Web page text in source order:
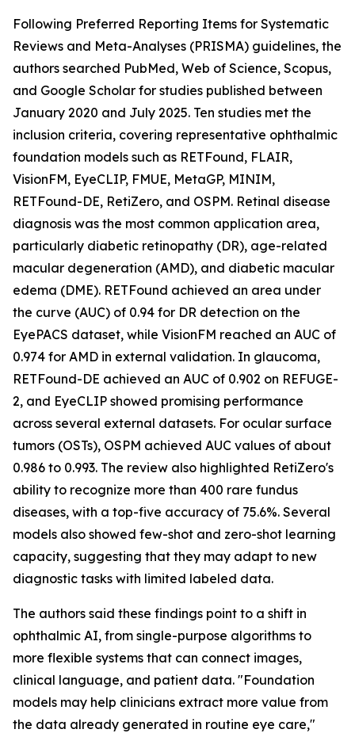
Following Preferred Reporting Items for Systematic
Reviews and Meta-Analyses (PRISMA) guidelines, the
authors searched PubMed, Web of Science, Scopus,
and Google Scholar for studies published between
January 2020 and July 2025. Ten studies met the
inclusion criteria, covering representative ophthalmic
foundation models such as RETFound, FLAIR,
VisionFM, EyeCLIP, FMUE, MetaGP, MINIM,
RETFound-DE, RetiZero, and OSPM. Retinal disease
diagnosis was the most common application area,
particularly diabetic retinopathy (DR), age-related
macular degeneration (AMD), and diabetic macular
edema (DME). RETFound achieved an area under
the curve (AUC) of 0.94 for DR detection on the
EyePACS dataset, while VisionFM reached an AUC of
0.974 for AMD in external validation. In glaucoma,
RETFound-DE achieved an AUC of 0.902 on REFUGE-
2, and EyeCLIP showed promising performance
across several external datasets. For ocular surface
tumors (OSTs), OSPM achieved AUC values of about
0.986 to 0.993. The review also highlighted RetiZero's
ability to recognize more than 400 rare fundus
diseases, with a top-five accuracy of 75.6%. Several
models also showed few-shot and zero-shot learning
capacity, suggesting that they may adapt to new
diagnostic tasks with limited labeled data.
The authors said these findings point to a shift in
ophthalmic AI, from single-purpose algorithms to
more flexible systems that can connect images,
clinical language, and patient data. "Foundation
models may help clinicians extract more value from
the data already generated in routine eye care,"